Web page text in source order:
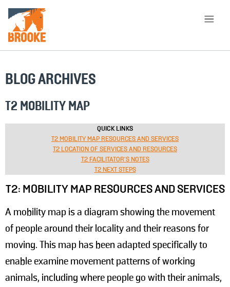
Skip to main content
HOME
LIBRARY
CHOOSE APPROACH
SEARCH
BLOG ARCHIVES
T2 MOBILITY MAP
QUICK LINKS
T2 MOBILITY MAP RESOURCES AND SERVICES
T2 LOCATION OF SERVICES AND RESOURCES
T2 FACILITATOR'S NOTES
T2 NEXT STEPS
T2: MOBILITY MAP RESOURCES AND SERVICES
A mobility map is a diagram showing the movement
of people around their locality and their reasons for
moving. This map has been adapted specifically to
enable examine movement patterns of working
animals, including where people go with their animals,